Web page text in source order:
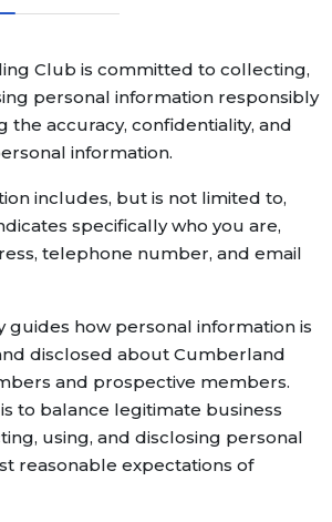
Club is committed to collecting,
personal information responsibly
the accuracy, confidentiality, and
information.
includes, but is not limited to,
specifically who you are,
telephone number, and email
guides how personal information is
disclosed about Cumberland
and prospective members.
to balance legitimate business
using, and disclosing personal
reasonable expectations of